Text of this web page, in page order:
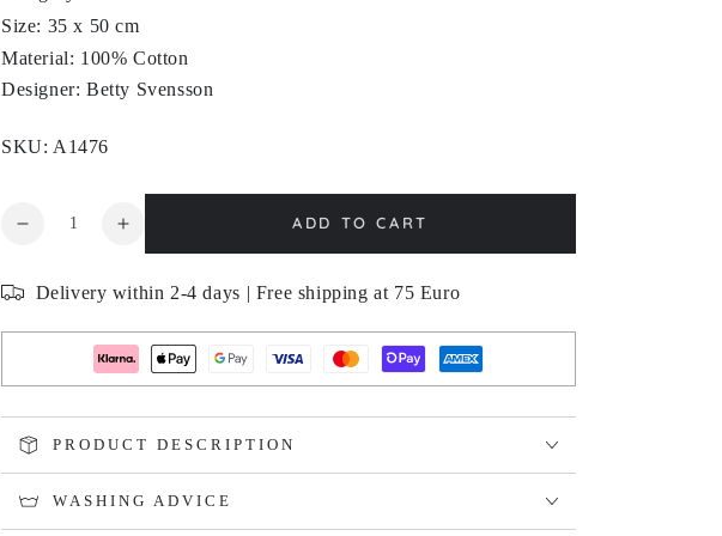
Size: 35 x 50 cm
Material: 100% Cotton
Designer: Betty Svensson
SKU: A1476
Quantity
Decrease
for
BLOMSTERLÖK
Increase
quantity
for
BLOMSTERLÖK
ADD TO CART
Delivery within 2-4 days | Free shipping at 75 Euro
PRODUCT DESCRIPTION
WASHING ADVICE